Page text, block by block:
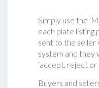
Simply use the
each plate listing
sent to the seller
system and they
‘accept, reject or
Buyers and